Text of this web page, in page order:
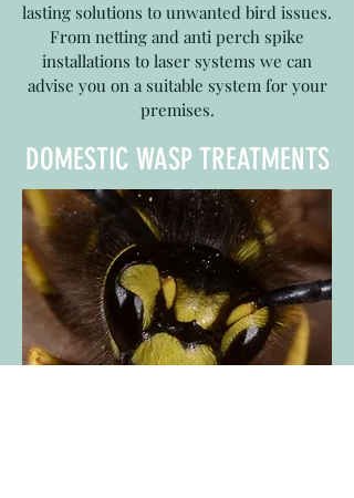
lasting solutions to unwanted bird issues.
From netting and anti perch spike
installations to laser systems we can
advise you on a suitable system for your
premises.
DOMESTIC WASP TREATMENTS